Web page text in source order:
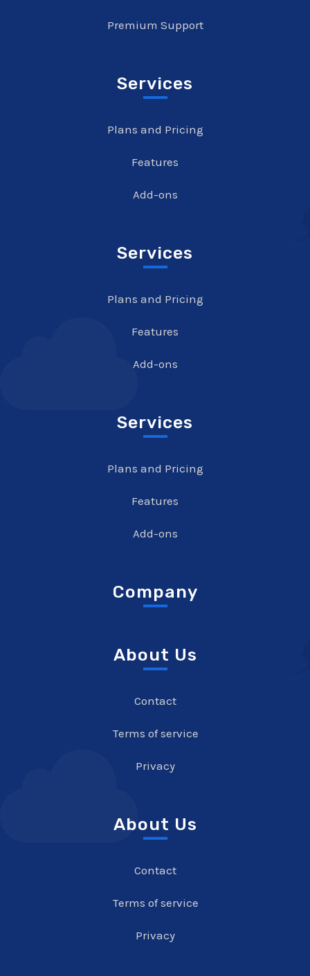
Premium Support
Services
Plans and Pricing
Features
Add-ons
Services
Plans and Pricing
Features
Add-ons
Services
Plans and Pricing
Features
Add-ons
Company
About Us
Contact
Terms of service
Privacy
About Us
Contact
Terms of service
Privacy